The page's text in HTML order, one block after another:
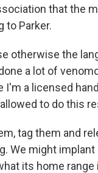
that the
to Parker.
otherwise the
a lot of
I'm a licensed
to do this
tag them and
We might
its home range